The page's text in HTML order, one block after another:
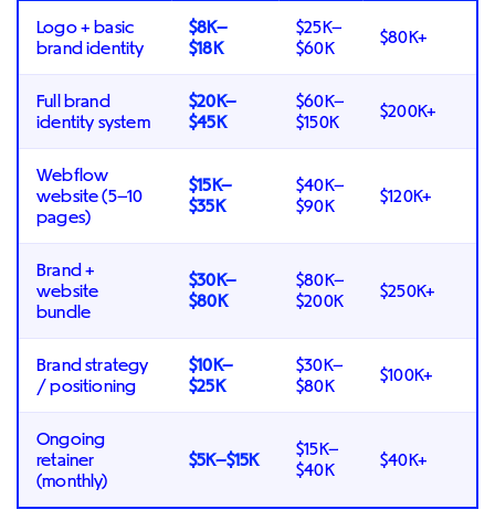
Logo + basic
brand identity
$8K–
$18K
$25K–
$60K
$80K+
Full brand
identity system
$20K–
$45K
$60K–
$150K
$200K+
Webflow
website (5–10
pages)
$15K–
$35K
$40K–
$90K
$120K+
Brand +
website
bundle
$30K–
$80K
$80K–
$200K
$250K+
Brand strategy
/ positioning
$10K–
$25K
$30K–
$80K
$100K+
Ongoing
retainer
(monthly)
$5K–$15K
$15K–
$40K
$40K+